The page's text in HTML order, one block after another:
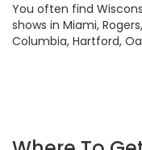
You often find
shows in Miami,
Columbia, Hartford,